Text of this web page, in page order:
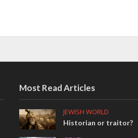
Most Read Articles
JEWISH WORLD
Historian or traitor?